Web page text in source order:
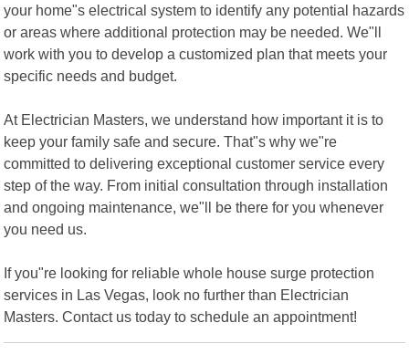
your home"s electrical system to identify any potential hazards
or areas where additional protection may be needed. We"ll
work with you to develop a customized plan that meets your
specific needs and budget.
At Electrician Masters, we understand how important it is to
keep your family safe and secure. That"s why we"re
committed to delivering exceptional customer service every
step of the way. From initial consultation through installation
and ongoing maintenance, we"ll be there for you whenever
you need us.
If you"re looking for reliable whole house surge protection
services in Las Vegas, look no further than Electrician
Masters. Contact us today to schedule an appointment!